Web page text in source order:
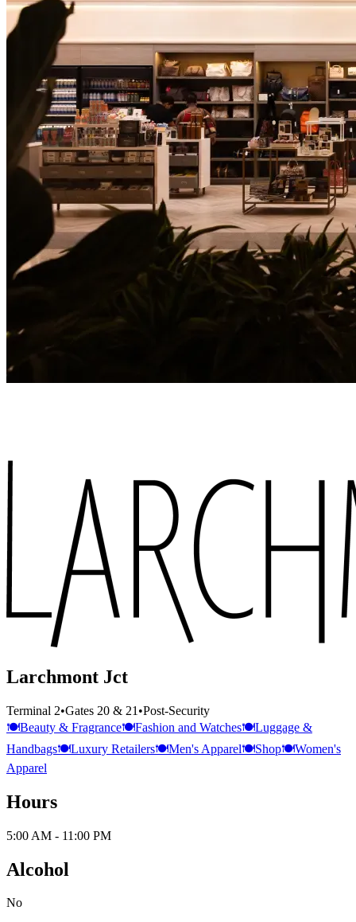
Larchmont Jct
Terminal 2•Gates 20 & 21 •Post-Security
🍽️Beauty & Fragrance🍽️Fashion and Watches🍽️Luggage &
Handbags🍽️Luxury Retailers🍽️Men's Apparel🍽️Shop🍽️Women's
Apparel
Hours
5:00 AM - 11:00 PM
Alcohol
No